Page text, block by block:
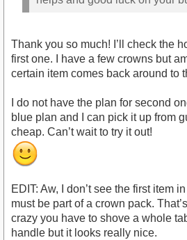
Thank you so much! I’ll check the
first one. I have a few crowns but
certain item comes back around to
I do not have the plan for second
blue plan and I can pick it up from
cheap. Can’t wait to try it out!
EDIT: Aw, I don’t see the first item
must be part of a crown pack.
crazy you have to shove a whole
handle but it looks really nice.